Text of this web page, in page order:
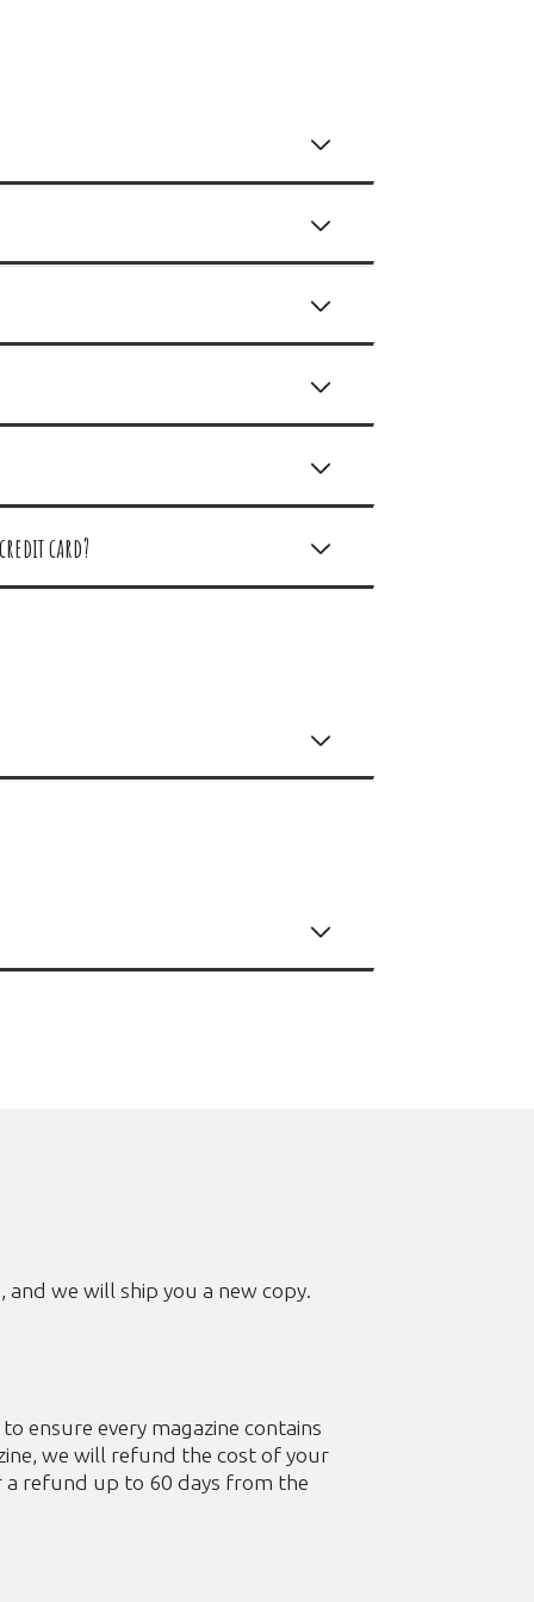
card?
, and we will ship you a new copy.
ensure every magazine contains
we will refund the cost of your
a refund up to 60 days from the